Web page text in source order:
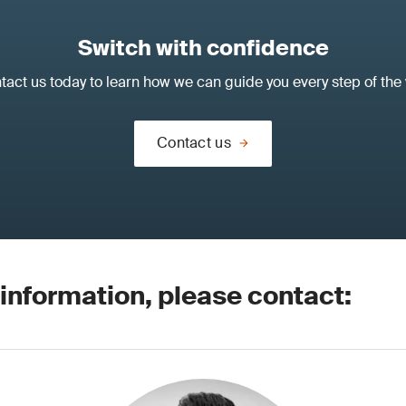
Switch with confidence
us today to learn how we can guide you every step of the
Contact us
please contact: